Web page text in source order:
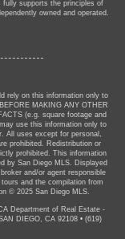
supports the principles of
owned and operated.
rely on this information only to
MAKING ANY OTHER
(e.g. square footage and
use this information only to
All uses except for personal,
prohibited. Redistribution or
prohibited. This information
by San Diego MLS. Displayed
and/or agent responsible
and the compilation from
© 2025 San Diego MLS.
Department of Real Estate -
DIEGO, CA 92108 • (619)